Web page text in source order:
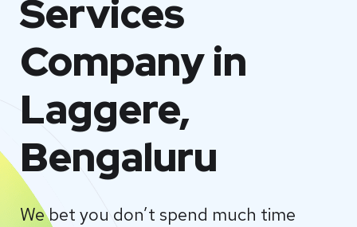
Services
Company in
Laggere,
Bengaluru
We bet you don’t spend much time